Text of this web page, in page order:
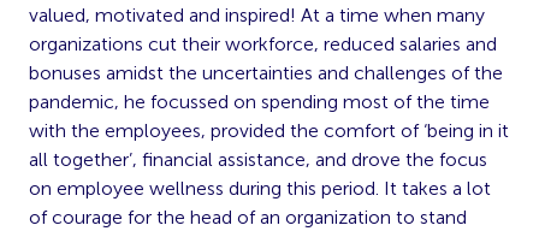
valued, motivated and inspired! At a time when many
organizations cut their workforce, reduced salaries and
bonuses amidst the uncertainties and challenges of the
pandemic, he focussed on spending most of the time
with the employees, provided the comfort of ‘being in it
all together’, financial assistance, and drove the focus
on employee wellness during this period. It takes a lot
of courage for the head of an organization to stand